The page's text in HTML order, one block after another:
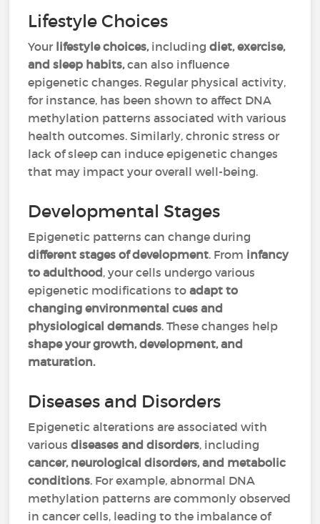
Lifestyle Choices
Your lifestyle choices, includingdiet, exercise,
and sleep habits,can also influence
epigenetic changes. Regular physical activity,
for instance, has been shown to affect DNA
methylation patterns associated with various
health outcomes. Similarly, chronic stress or
lack of sleep can induce epigenetic changes
that may impact your overall well-being.
Developmental Stages
Epigenetic patterns can change during
different stages of development. From infancy
to adulthood, your cells undergo various
epigenetic modifications toadapt to
changing environmental cues and
physiological demands. These changes help
shape your growth, development, and
maturation.
Diseases and Disorders
Epigenetic alterations are associated with
variousdiseases and disorders, including
cancer, neurological disorders, and metabolic
conditions. For example, abnormal DNA
methylation patterns are commonly observed
in cancer cells, leading to the imbalance of